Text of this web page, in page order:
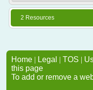
2 Resources
Home | Legal | TOS |
this page
To add or remove a